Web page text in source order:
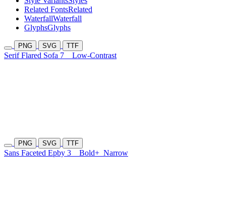
Related FontsRelated
WaterfallWaterfall
GlyphsGlyphs
PNG SVG TTF
Serif Flared Sofa 7 Low-Contrast
PNG SVG TTF
Sans Faceted Epby 3 Bold+ Narrow